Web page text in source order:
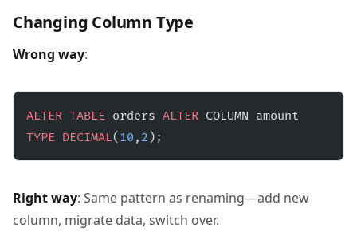
Changing Column Type
Wrong way:
ALTER TABLE orders ALTER
TYPE DECIMAL( 10 , 2 );
Right way: Same pattern as renaming—add new
column, migrate data, switch over.